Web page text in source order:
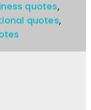
quotes,
quotes,